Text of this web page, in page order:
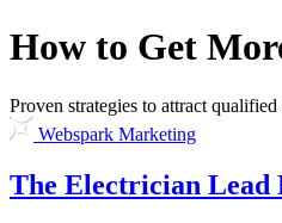
How to Get
Proven strategies to attract
Webspark Marketing
The Electrician Lead